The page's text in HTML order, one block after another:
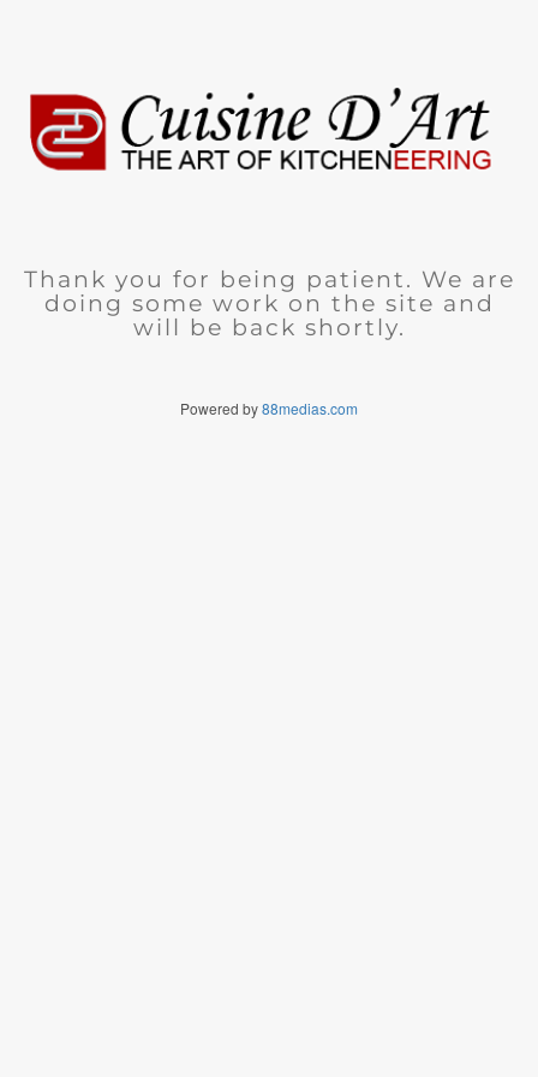
Thank you for being patient. We are
doing some work on the site and
will be back shortly.
Powered by88medias.com